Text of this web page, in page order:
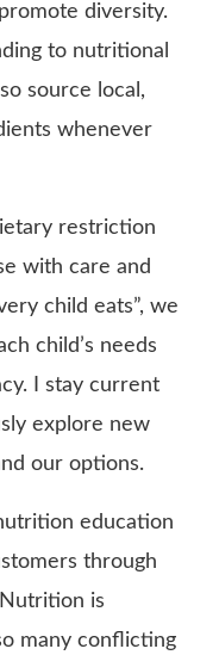
diversity.
to nutritional
source local,
whenever
restriction
with care and
child eats”, we
child’s needs
I stay current
explore new
our options.
education
through
is
many conflicting